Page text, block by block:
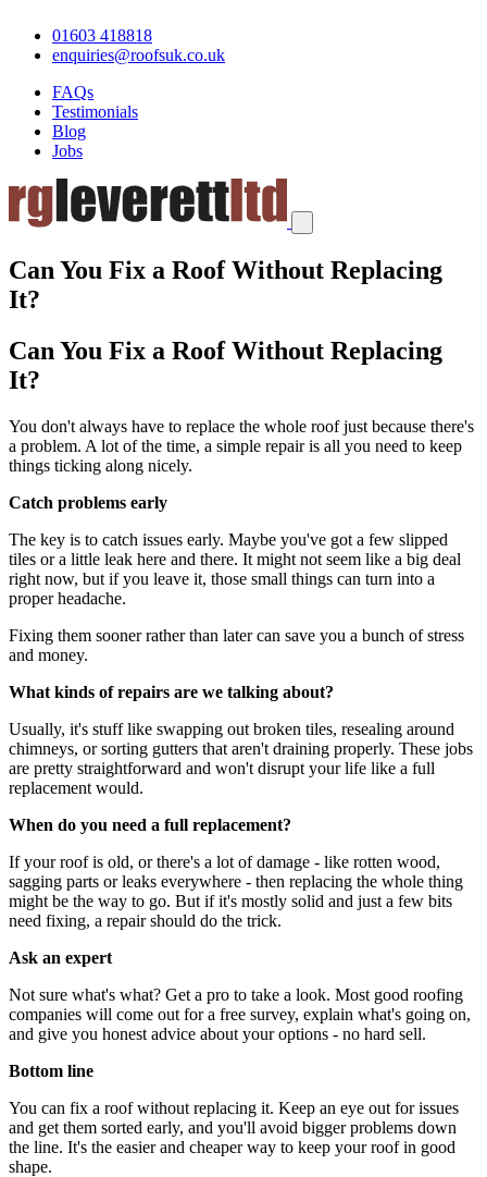
01603 418818
enquiries@roofsuk.co.uk
FAQs
Testimonials
Blog
Jobs
Can You Fix a Roof Without Replacing
It?
Can You Fix a Roof Without Replacing
It?
You don't always have to replace the whole roof just because there's
a problem. A lot of the time, a simple repair is all you need to keep
things ticking along nicely.
Catch problems early
The key is to catch issues early. Maybe you've got a few slipped
tiles or a little leak here and there. It might not seem like a big deal
right now, but if you leave it, those small things can turn into a
proper headache.
Fixing them sooner rather than later can save you a bunch of stress
and money.
What kinds of repairs are we talking about?
Usually, it's stuff like swapping out broken tiles, resealing around
chimneys, or sorting gutters that aren't draining properly. These jobs
are pretty straightforward and won't disrupt your life like a full
replacement would.
When do you need a full replacement?
If your roof is old, or there's a lot of damage - like rotten wood,
sagging parts or leaks everywhere - then replacing the whole thing
might be the way to go. But if it's mostly solid and just a few bits
need fixing, a repair should do the trick.
Ask an expert
Not sure what's what? Get a pro to take a look. Most good roofing
companies will come out for a free survey, explain what's going on,
and give you honest advice about your options - no hard sell.
Bottom line
You can fix a roof without replacing it. Keep an eye out for issues
and get them sorted early, and you'll avoid bigger problems down
the line. It's the easier and cheaper way to keep your roof in good
shape.